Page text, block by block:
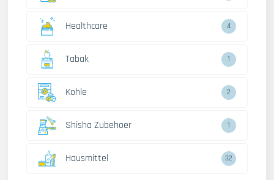
Healthcare 4
Tabak 1
Kohle 2
Shisha Zubehoer 1
Hausmittel 32